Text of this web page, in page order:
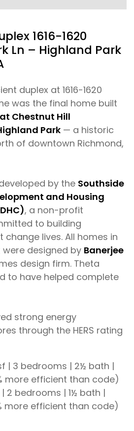
1616-1620
Ln – Highland Park
duplex at 1616-1620
was the final home built
Chestnut Hill
Park — a historic
of downtown Richmond,
by the Southside
and Housing
, a non-profit
to building
lives. All homes in
designed by Banerjee
design firm. Theta
to have helped complete
strong energy
through the HERS rating
| 3 bedrooms | 2½ bath |
more efficient than code)
| 2 bedrooms | 1½ bath |
more efficient than code)